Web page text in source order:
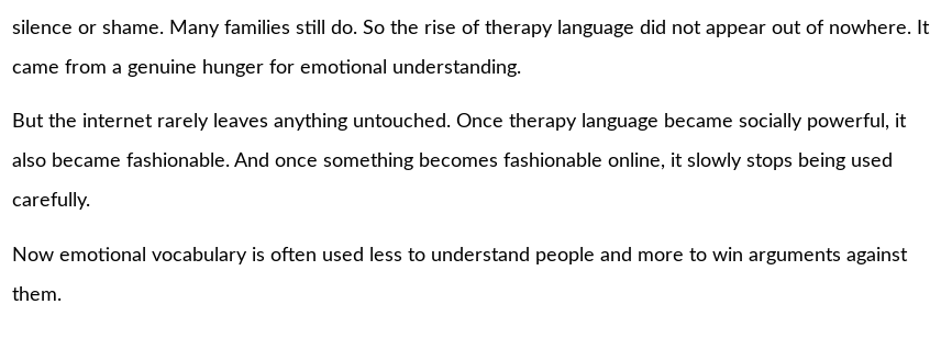
silence or shame. Many families still do. So the rise of therapy language did not appear out of nowhere. It
came from a genuine hunger for emotional understanding.
But the internet rarely leaves anything untouched. Once therapy language became socially powerful, it
also became fashionable. And once something becomes fashionable online, it slowly stops being used
carefully.
Now emotional vocabulary is often used less to understand people and more to win arguments against
them.